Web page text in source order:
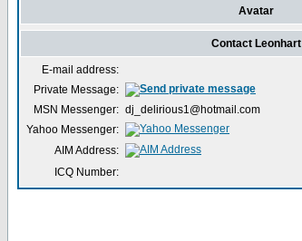
Avatar
Contact Leonhart
E-mail address:
Private Message:
MSN Messenger: dj_delirious1@hotmail.com
Yahoo Messenger:
AIM Address:
ICQ Number: